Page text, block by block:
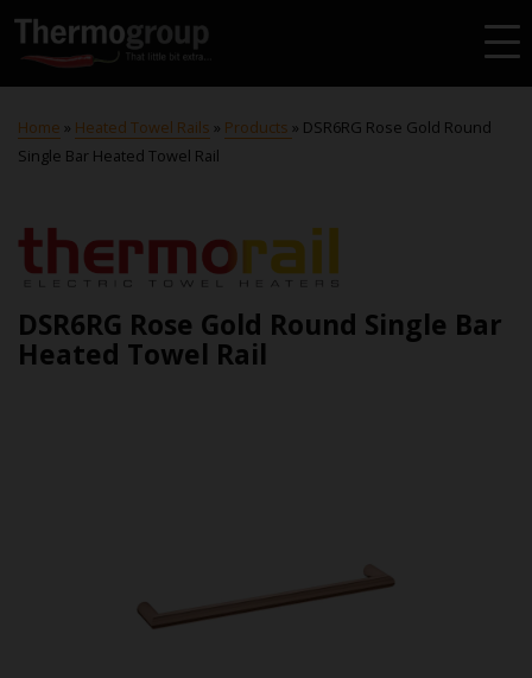
Home » Heated Towel Rails » Products » DSR6RG Rose Gold Round
Single Bar Heated Towel Rail
DSR6RG Rose Gold Round Single Bar
Heated Towel Rail